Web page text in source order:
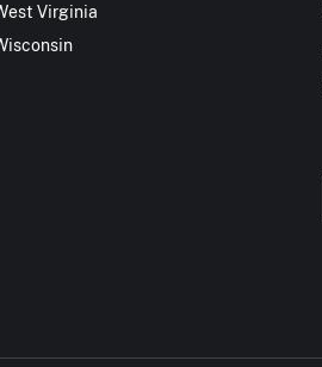
Virginia